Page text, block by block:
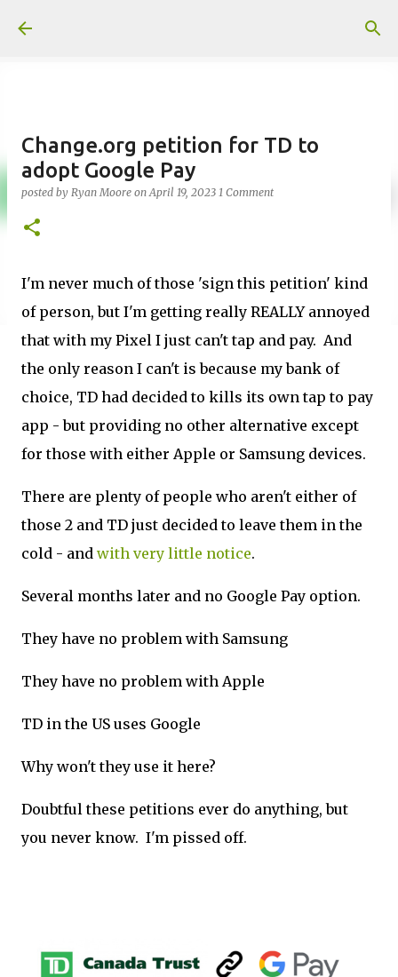
Change.org petition for TD to
adopt Google Pay
posted by Ryan Moore onApril 19, 2023 1 Comment
I'm never much of those 'sign this petition' kind
of person, but I'm getting really REALLY annoyed
that with my Pixel I just can't tap and pay. And
the only reason I can't is because my bank of
choice, TD had decided to kills its own tap to pay
app - but providing no other alternative except
for those with either Apple or Samsung devices.
There are plenty of people who aren't either of
those 2 and TD just decided to leave them in the
cold - and with very little notice.
Several months later and no Google Pay option.
They have no problem with Samsung
They have no problem with Apple
TD in the US uses Google
Why won't they use it here?
Doubtful these petitions ever do anything, but
you never know. I'm pissed off.